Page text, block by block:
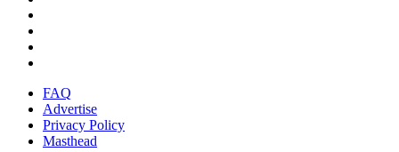
FAQ
Advertise
Privacy Policy
Masthead